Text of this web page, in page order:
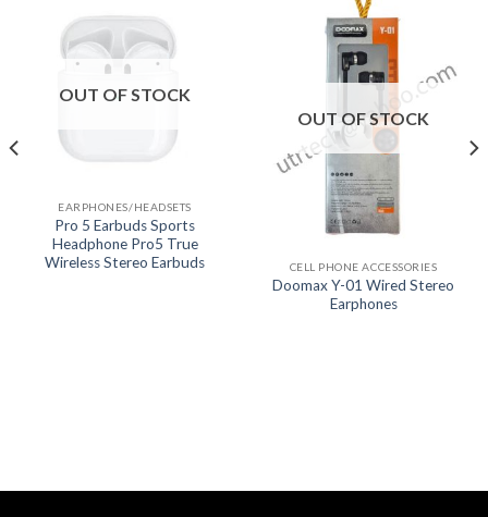
OUT OF STOCK
EARPHONES/HEADSETS
Pro 5 Earbuds Sports
Headphone Pro5 True
Wireless Stereo Earbuds
OUT OF STOCK
CELL PHONE ACCESSORIES
Doomax Y-01 Wired Stereo
Earphones